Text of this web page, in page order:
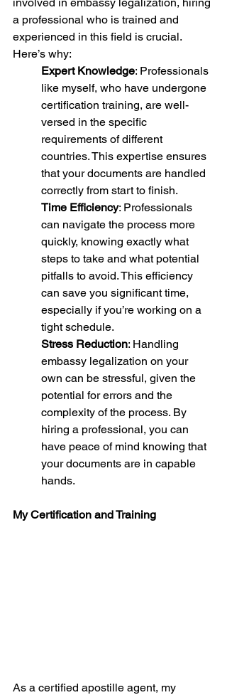
a professional who is trained and
experienced in this field is crucial.
Here’s why:
Expert Knowledge: Professionals
like myself, who have undergone
certification training, are well-
versed in the specific
requirements of different
countries. This expertise ensures
that your documents are handled
correctly from start to finish.
Time Efficiency: Professionals
can navigate the process more
quickly, knowing exactly what
steps to take and what potential
pitfalls to avoid. This efficiency
can save you significant time,
especially if you’re working on a
tight schedule.
Stress Reduction: Handling
embassy legalization on your
own can be stressful, given the
potential for errors and the
complexity of the process. By
hiring a professional, you can
have peace of mind knowing that
your documents are in capable
hands.
My Certification and Training
As a certified apostille agent, my